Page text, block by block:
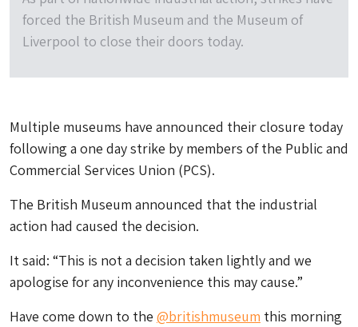
forced the British Museum and the Museum of
Liverpool to close their doors today.
Multiple museums have announced their closure today
following a one day strike by members of the Public and
Commercial Services Union (PCS).
The British Museum announced that the industrial
action had caused the decision.
It said: “This is not a decision taken lightly and we
apologise for any inconvenience this may cause.”
Have come down to the ⁦ @britishmuseum ⁩ this morning